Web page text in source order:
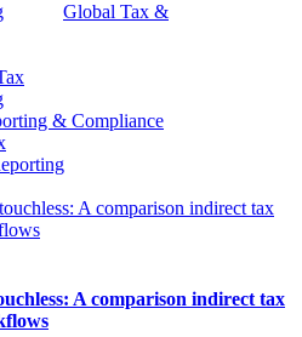
Global Tax &
& Compliance
A comparison indirect tax